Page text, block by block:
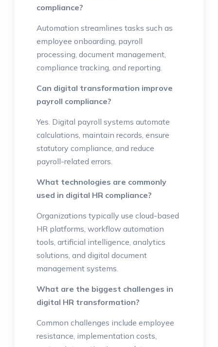
compliance?
Automation streamlines tasks such as
employee onboarding, payroll
processing, document management,
compliance tracking, and reporting.
Can digital transformation improve
payroll compliance?
Yes. Digital payroll systems automate
calculations, maintain records, ensure
statutory compliance, and reduce
payroll-related errors.
What technologies are commonly
used in digital HR compliance?
Organizations typically use cloud-based
HR platforms, workflow automation
tools, artificial intelligence, analytics
solutions, and digital document
management systems.
What are the biggest challenges in
digital HR transformation?
Common challenges include employee
resistance, implementation costs,